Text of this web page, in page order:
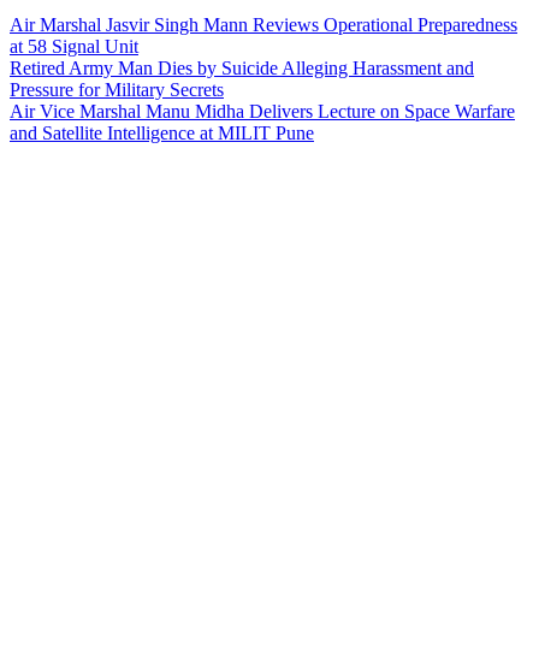
Air Marshal Jasvir Singh Mann Reviews Operational Preparedness
at 58 Signal Unit
Retired Army Man Dies by Suicide Alleging Harassment and
Pressure for Military Secrets
Air Vice Marshal Manu Midha Delivers Lecture on Space Warfare
and Satellite Intelligence at MILIT Pune